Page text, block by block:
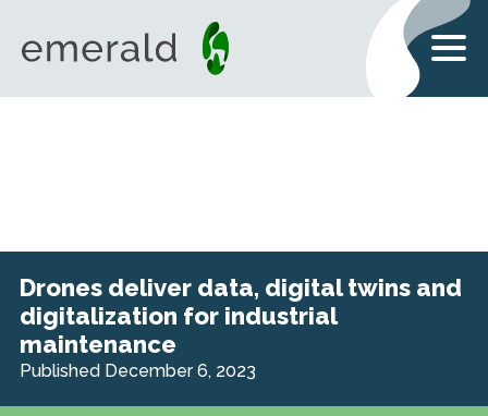
Drones deliver data, digital twins and
digitalization for industrial
maintenance
Published December 6, 2023